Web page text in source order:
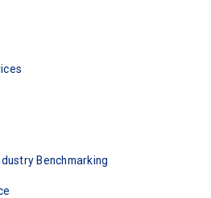
Benchmarking